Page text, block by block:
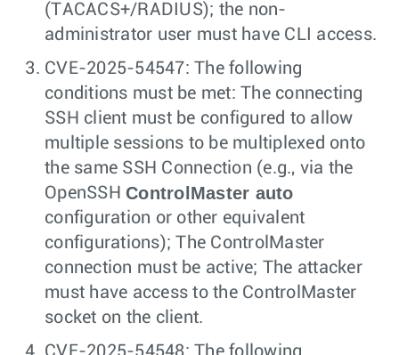
(TACACS+/RADIUS); the non-
administrator user must have CLI access.
CVE-2025-54547: The following
conditions must be met: The connecting
SSH client must be configured to allow
multiple sessions to be multiplexed onto
the same SSH Connection (e.g., via the
OpenSSH ControlMaster auto
configuration or other equivalent
configurations); The ControlMaster
connection must be active; The attacker
must have access to the ControlMaster
socket on the client.
CVE-2025-54548: The following